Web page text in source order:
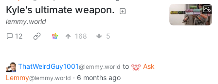
Kyle's ultimate weapon.
lemmy.world
12
168 5
ThatWeirdGuy1001@lemmy.world to
Ask
Lemmy@lemmy.world · 6 months ago